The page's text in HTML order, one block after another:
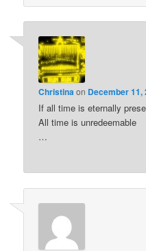
Christinaon December 11,
If all time is eternally
All time is unredeemable
…